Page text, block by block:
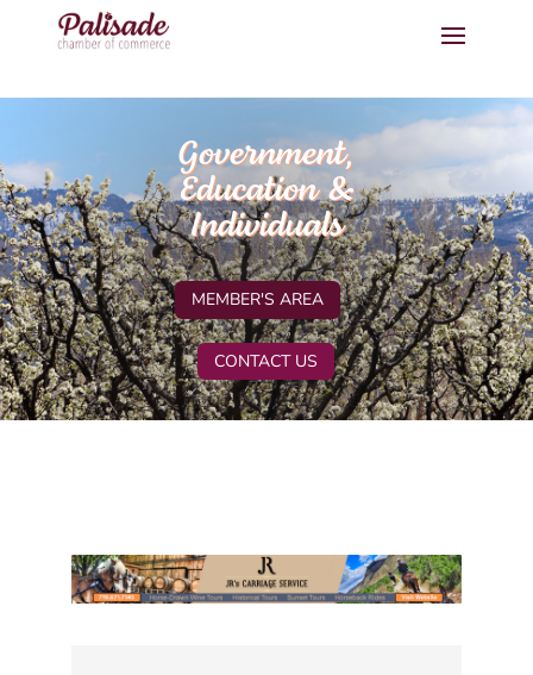
Government,
Education &
Individuals
MEMBER'S AREA
CONTACT US